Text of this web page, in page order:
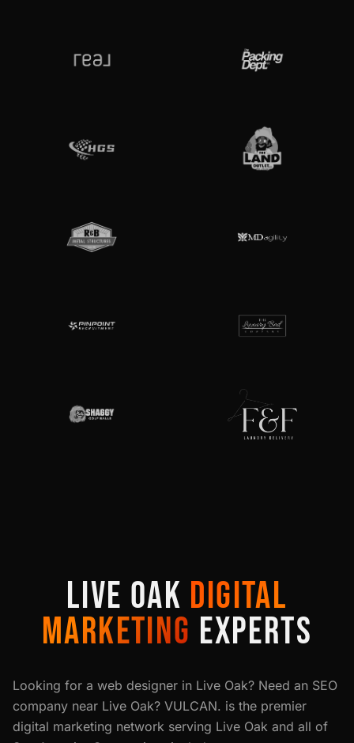
LIVE OAK DIGITAL
MARKETING EXPERTS
Looking for a web designer in Live Oak? Need an SEO
company near Live Oak? VULCAN. is the premier
digital marketing network serving Live Oak and all of